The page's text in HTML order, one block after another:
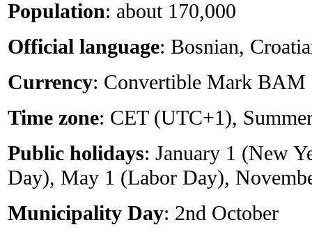
Population: about 170,000
Official language: Bosnian,
Currency: Convertible Mark
Time zone: CET (UTC+1),
Public holidays: January 1 (New
Day), May 1 (Labor Day),
Municipality Day: 2nd October